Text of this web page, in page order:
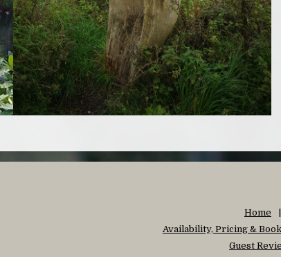
Home
Availability, Pricing &
Guest